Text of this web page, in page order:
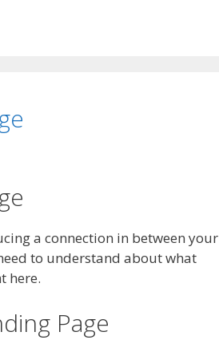
a connection in between your
to understand about what
here.
Page